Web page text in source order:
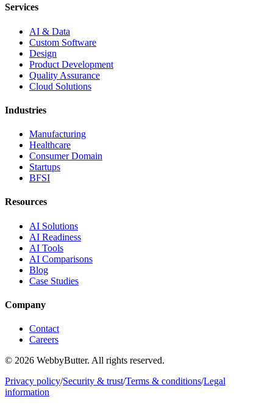
Services
AI & Data
Custom Software
Design
Product Development
Quality Assurance
Cloud Solutions
Industries
Manufacturing
Healthcare
Consumer Domain
Startups
BFSI
Resources
AI Solutions
AI Readiness
AI Tools
AI Comparisons
Blog
Case Studies
Company
Contact
Careers
© 2026 WebbyButter. All rights reserved.
Privacy policy/Security & trust/Terms & conditions/Legal
information